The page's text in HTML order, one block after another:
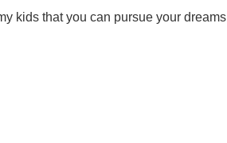
kids that you can pursue your dreams